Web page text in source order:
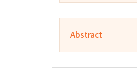
Abstract